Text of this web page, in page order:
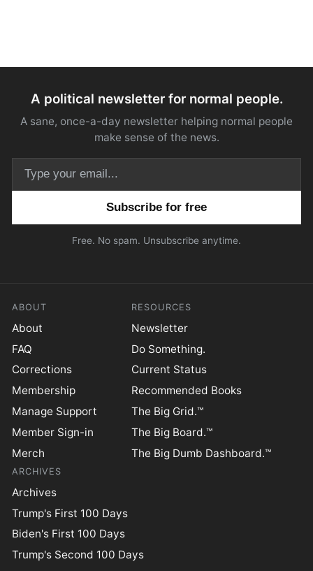
A political newsletter for normal people.
A sane, once-a-day newsletter helping normal people
make sense of the news.
Free. No spam. Unsubscribe anytime.
ABOUT
About
FAQ
Corrections
Membership
Manage Support
Member Sign-in
Merch
RESOURCES
Newsletter
Do Something.
Current Status
Recommended Books
The Big Grid.™
The Big Board.™
The Big Dumb Dashboard.™
ARCHIVES
Archives
Trump's First 100 Days
Biden's First 100 Days
Trump's Second 100 Days